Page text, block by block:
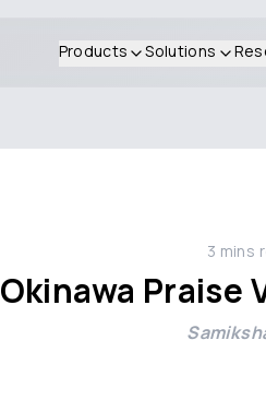
Products Solutions
3 mins
Okinawa Praise